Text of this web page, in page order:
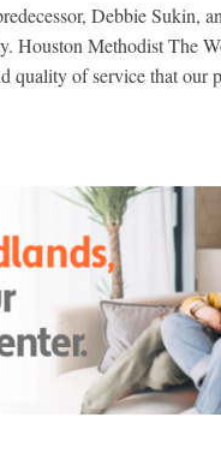
Debbie Sukin,
Houston Methodist The
quality of service that our